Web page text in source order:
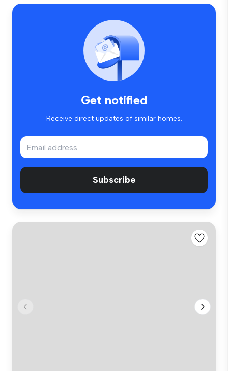
Get notified
Receive direct updates of similar homes.
Subscribe